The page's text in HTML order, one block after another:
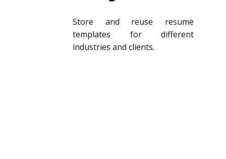
Store and reuse resume
templates for different
industries and clients.